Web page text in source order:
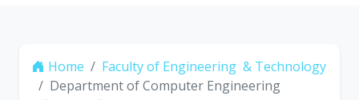
Home
Faculty of Engineering & Technology
Department of Computer Engineering